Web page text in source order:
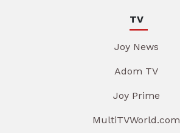
TV
Joy News
Adom TV
Joy Prime
MultiTVWorld.com